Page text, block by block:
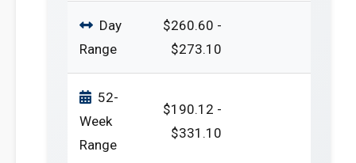
Day
Range
$260.60 -
$273.10
52-
Week
Range
$190.12 -
$331.10